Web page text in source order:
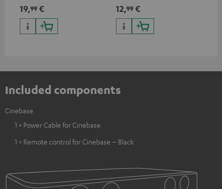
19,99 € 12,99 €
Included components
Cinebase
1 × Power Cable for Cinebase
1 × Remote control for Cinebase – Black